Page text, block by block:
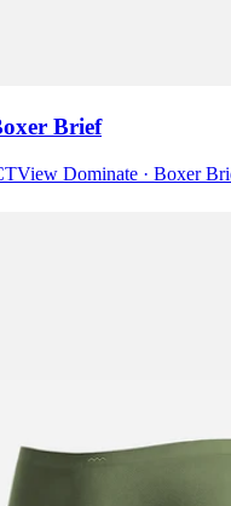
Brief
View Dominate · Boxer